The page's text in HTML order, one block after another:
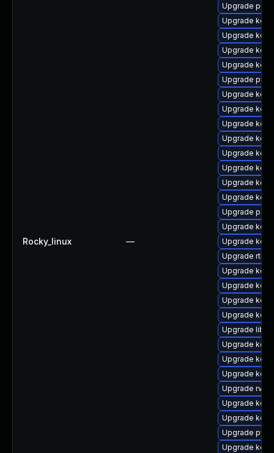
Rocky_linux —
Upgrade perf
Upgrade
Upgrade
Upgrade
Upgrade
Upgrade
Upgrade
Upgrade
Upgrade
Upgrade
Upgrade
Upgrade
Upgrade
Upgrade
Upgrade
Upgrade
Upgrade
Upgrade rtla
Upgrade
Upgrade
Upgrade
Upgrade
Upgrade
Upgrade
Upgrade
Upgrade
Upgrade rv
Upgrade
Upgrade
Upgrade
Upgrade